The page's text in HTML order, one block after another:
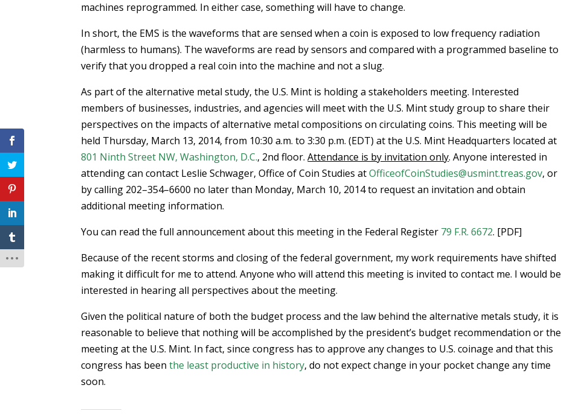
machines reprogrammed. In either case, something will have to change.
In short, the EMS is the waveforms that are sensed when a coin is exposed to low frequency radiation
(harmless to humans). The waveforms are read by sensors and compared with a programmed baseline to
verify that you dropped a real coin into the machine and not a slug.
As part of the alternative metal study, the U.S. Mint is holding a stakeholders meeting. Interested
members of businesses, industries, and agencies will meet with the U.S. Mint study group to share their
perspectives on the impacts of alternative metal compositions on circulating coins. This meeting will be
held Thursday, March 13, 2014, from 10:30 a.m. to 3:30 p.m. (EDT) at the U.S. Mint Headquarters located at
801 Ninth Street NW, Washington, D.C., 2nd floor.Attendance is by invitation only. Anyone interested in
attending can contact Leslie Schwager, Office of Coin Studies atOfficeofCoinStudies@usmint.treas.gov, or
by calling 202–354–6600 no later than Monday, March 10, 2014 to request an invitation and obtain
additional meeting information.
You can read the full announcement about this meeting in the Federal Register 79 F.R. 6672. [PDF]
Because of the recent storms and closing of the federal government, my work requirements have shifted
making it difficult for me to attend. Anyone who will attend this meeting is invited to contact me. I would be
interested in hearing all perspectives about the meeting.
Given the political nature of both the budget process and the law behind the alternative metals study, it is
reasonable to believe that nothing will be accomplished by the president’s budget recommendation or the
meeting at the U.S. Mint. In fact, since congress has to approve any changes to U.S. coinage and that this
congress has beenthe least productive in history, do not expect change in your pocket change any time
soon.